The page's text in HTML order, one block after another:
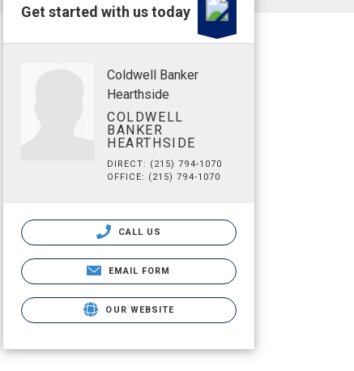
Get started with us today
Coldwell Banker
Hearthside
COLDWELL
BANKER
HEARTHSIDE
DIRECT: (215) 794-1070
OFFICE: (215) 794-1070
CALL US
EMAIL FORM
OUR WEBSITE